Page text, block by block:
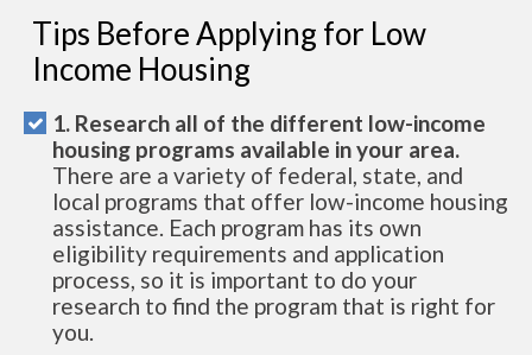
Tips Before Applying for Low
Income Housing
1. Research all of the different low-income
housing programs available in your area.
There are a variety of federal, state, and
local programs that offer low-income housing
assistance. Each program has its own
eligibility requirements and application
process, so it is important to do your
research to find the program that is right for
you.